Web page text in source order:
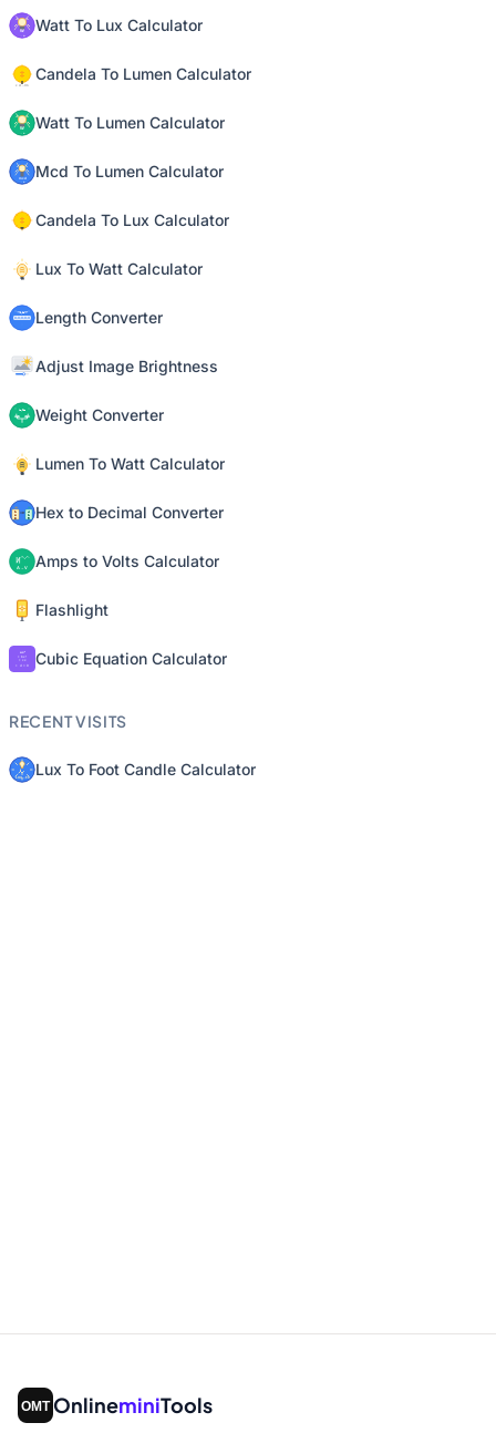
Watt To Lux Calculator
Candela To Lumen Calculator
Watt To Lumen Calculator
Mcd To Lumen Calculator
Candela To Lux Calculator
Lux To Watt Calculator
Length Converter
Adjust Image Brightness
Weight Converter
Lumen To Watt Calculator
Hex to Decimal Converter
Amps to Volts Calculator
Flashlight
Cubic Equation Calculator
RECENT VISITS
Lux To Foot Candle Calculator
OnlineminiTools